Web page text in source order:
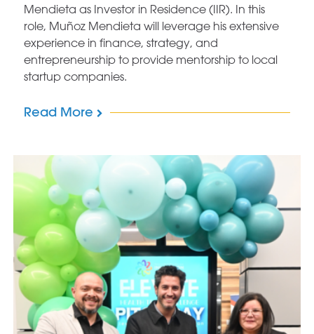
Mendieta as Investor in Residence (IIR). In this
role, Muñoz Mendieta will leverage his extensive
experience in finance, strategy, and
entrepreneurship to provide mentorship to local
startup companies.
Read More